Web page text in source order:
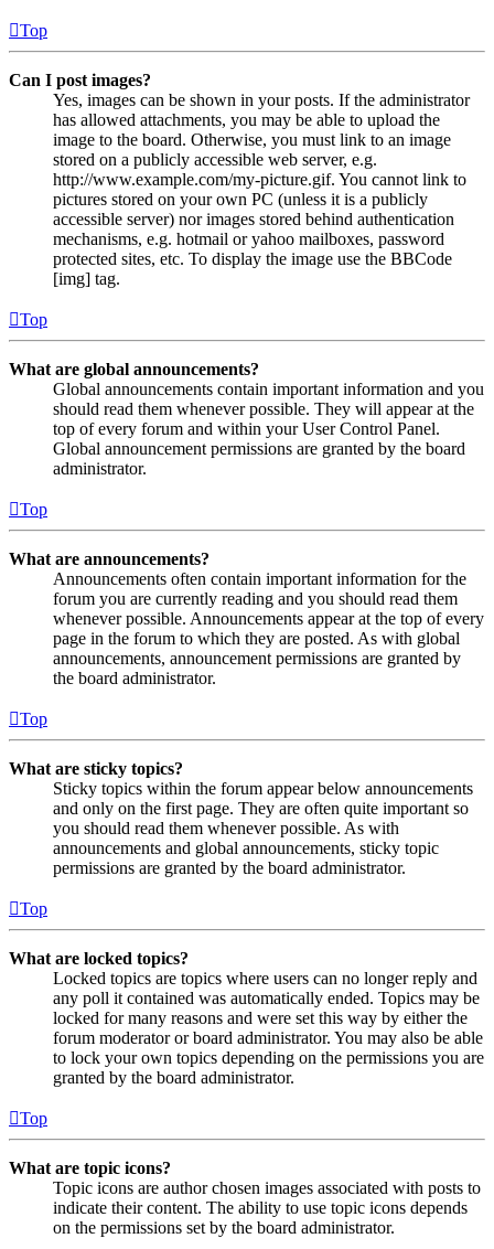
Top
Can I post images?
Yes, images can be shown in your posts. If the administrator
has allowed attachments, you may be able to upload the
image to the board. Otherwise, you must link to an image
stored on a publicly accessible web server, e.g.
http://www.example.com/my-picture.gif. You cannot link to
pictures stored on your own PC (unless it is a publicly
accessible server) nor images stored behind authentication
mechanisms, e.g. hotmail or yahoo mailboxes, password
protected sites, etc. To display the image use the BBCode
[img] tag.
Top
What are global announcements?
Global announcements contain important information and you
should read them whenever possible. They will appear at the
top of every forum and within your User Control Panel.
Global announcement permissions are granted by the board
administrator.
Top
What are announcements?
Announcements often contain important information for the
forum you are currently reading and you should read them
whenever possible. Announcements appear at the top of every
page in the forum to which they are posted. As with global
announcements, announcement permissions are granted by
the board administrator.
Top
What are sticky topics?
Sticky topics within the forum appear below announcements
and only on the first page. They are often quite important so
you should read them whenever possible. As with
announcements and global announcements, sticky topic
permissions are granted by the board administrator.
Top
What are locked topics?
Locked topics are topics where users can no longer reply and
any poll it contained was automatically ended. Topics may be
locked for many reasons and were set this way by either the
forum moderator or board administrator. You may also be able
to lock your own topics depending on the permissions you are
granted by the board administrator.
Top
What are topic icons?
Topic icons are author chosen images associated with posts to
indicate their content. The ability to use topic icons depends
on the permissions set by the board administrator.